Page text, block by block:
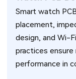
Smart watch
placement,
design, and Wi-
practices ensure
performance in